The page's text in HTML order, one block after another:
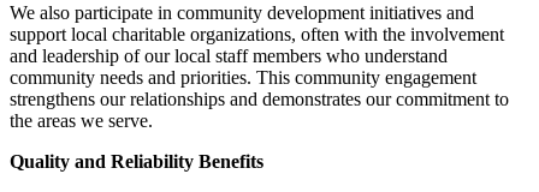
We also participate in community development initiatives and
support local charitable organizations, often with the involvement
and leadership of our local staff members who understand
community needs and priorities. This community engagement
strengthens our relationships and demonstrates our commitment to
the areas we serve.
Quality and Reliability Benefits